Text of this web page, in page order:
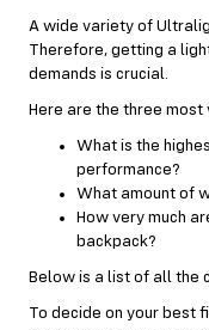
A wide variety of
Therefore, getting a
demands is crucial.
Here are the three most
What is the
performance?
What amount of
How very much
backpack?
Below is a list of all the
To decide on your best